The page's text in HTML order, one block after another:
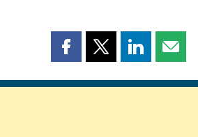
Share
page
Share
page
Share
page page